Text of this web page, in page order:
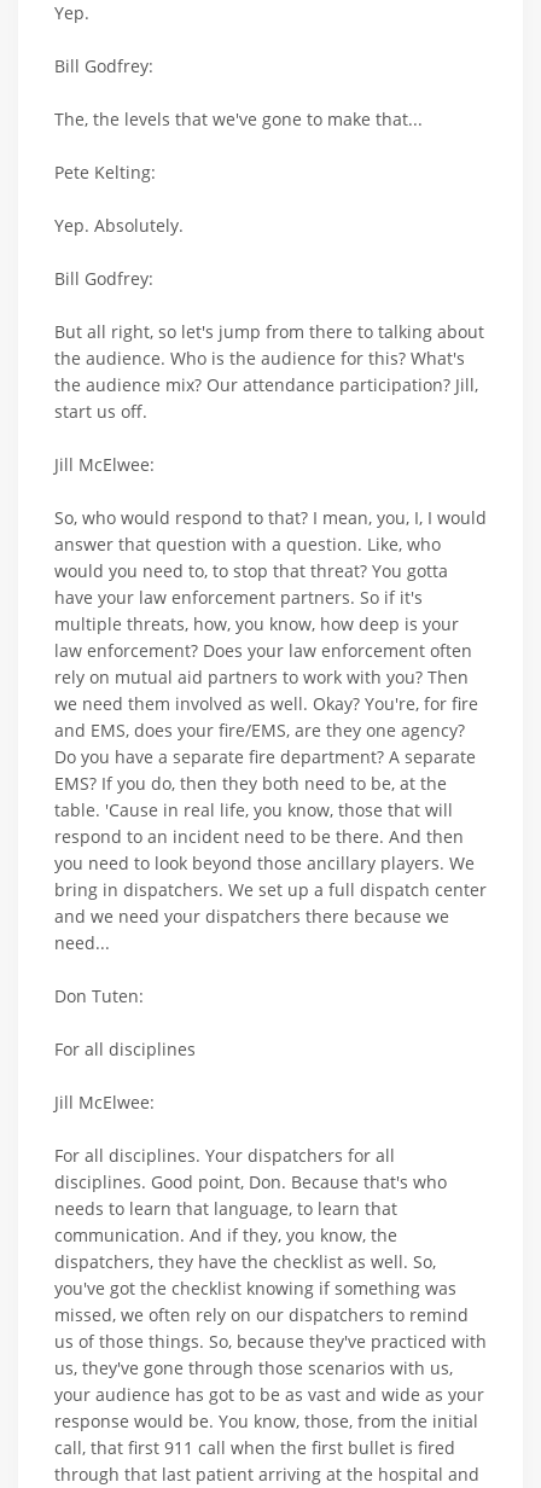
Yep.
Bill Godfrey:
The, the levels that we've gone to make that...
Pete Kelting:
Yep. Absolutely.
Bill Godfrey:
But all right, so let's jump from there to talking about
the audience. Who is the audience for this? What's
the audience mix? Our attendance participation? Jill,
start us off.
Jill McElwee:
So, who would respond to that? I mean, you, I, I would
answer that question with a question. Like, who
would you need to, to stop that threat? You gotta
have your law enforcement partners. So if it's
multiple threats, how, you know, how deep is your
law enforcement? Does your law enforcement often
rely on mutual aid partners to work with you? Then
we need them involved as well. Okay? You're, for fire
and EMS, does your fire/EMS, are they one agency?
Do you have a separate fire department? A separate
EMS? If you do, then they both need to be, at the
table. 'Cause in real life, you know, those that will
respond to an incident need to be there. And then
you need to look beyond those ancillary players. We
bring in dispatchers. We set up a full dispatch center
and we need your dispatchers there because we
need...
Don Tuten:
For all disciplines
Jill McElwee:
For all disciplines. Your dispatchers for all
disciplines. Good point, Don. Because that's who
needs to learn that language, to learn that
communication. And if they, you know, the
dispatchers, they have the checklist as well. So,
you've got the checklist knowing if something was
missed, we often rely on our dispatchers to remind
us of those things. So, because they've practiced with
us, they've gone through those scenarios with us,
your audience has got to be as vast and wide as your
response would be. You know, those, from the initial
call, that first 911 call when the first bullet is fired
through that last patient arriving at the hospital and